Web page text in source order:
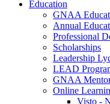
Education
GNAA
Annual
Professional
Scholarships
Leadership
LEAD
GNAA
Online
Visto -